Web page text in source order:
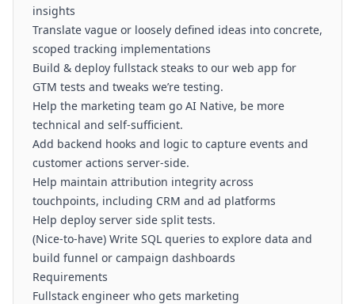
insights
Translate vague or loosely defined ideas into concrete,
scoped tracking implementations
Build & deploy fullstack steaks to our web app for
GTM tests and tweaks we’re testing.
Help the marketing team go AI Native, be more
technical and self-sufficient.
Add backend hooks and logic to capture events and
customer actions server-side.
Help maintain attribution integrity across
touchpoints, including CRM and ad platforms
Help deploy server side split tests.
(Nice-to-have) Write SQL queries to explore data and
build funnel or campaign dashboards
Requirements
Fullstack engineer who gets marketing